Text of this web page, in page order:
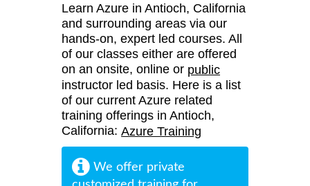
Learn Azure in Antioch, California
and surrounding areas via our
hands-on, expert led courses. All
of our classes either are offered
on an onsite, online or public
instructor led basis. Here is a list
of our current Azure related
training offerings in Antioch,
California: Azure Training
We offer private